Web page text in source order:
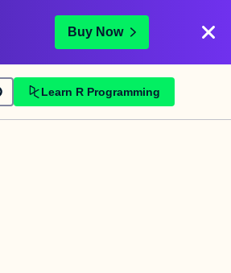
Buy Now
Learn R Programming